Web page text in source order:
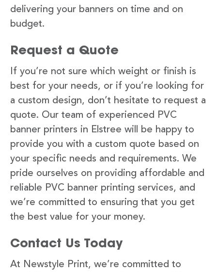
delivering your banners on time and on
budget.
Request a Quote
If you’re not sure which weight or finish is
best for your needs, or if you’re looking for
a custom design, don’t hesitate to request a
quote. Our team of experienced PVC
banner printers in Elstree will be happy to
provide you with a custom quote based on
your specific needs and requirements. We
pride ourselves on providing affordable and
reliable PVC banner printing services, and
we’re committed to ensuring that you get
the best value for your money.
Contact Us Today
At Newstyle Print, we’re committed to